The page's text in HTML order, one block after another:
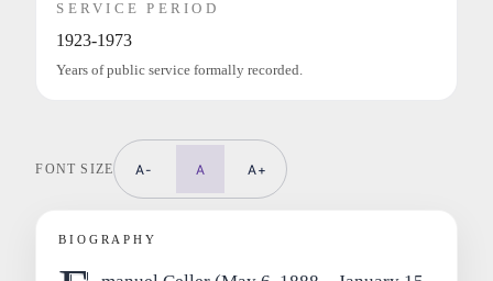
SERVICE PERIOD
1923-1973
Years of public service formally recorded.
FONT SIZE A- A A+
BIOGRAPHY